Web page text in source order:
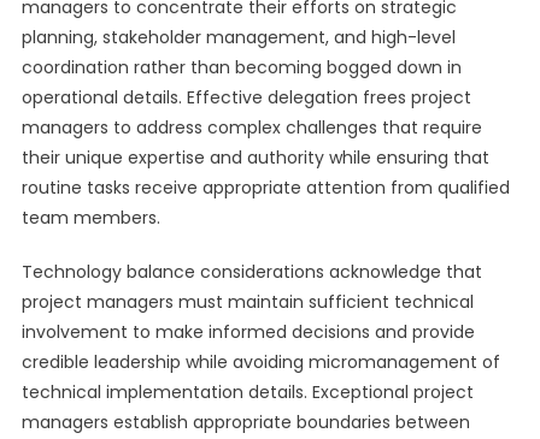
managers to concentrate their efforts on strategic
planning, stakeholder management, and high-level
coordination rather than becoming bogged down in
operational details. Effective delegation frees project
managers to address complex challenges that require
their unique expertise and authority while ensuring that
routine tasks receive appropriate attention from qualified
team members.
Technology balance considerations acknowledge that
project managers must maintain sufficient technical
involvement to make informed decisions and provide
credible leadership while avoiding micromanagement of
technical implementation details. Exceptional project
managers establish appropriate boundaries between